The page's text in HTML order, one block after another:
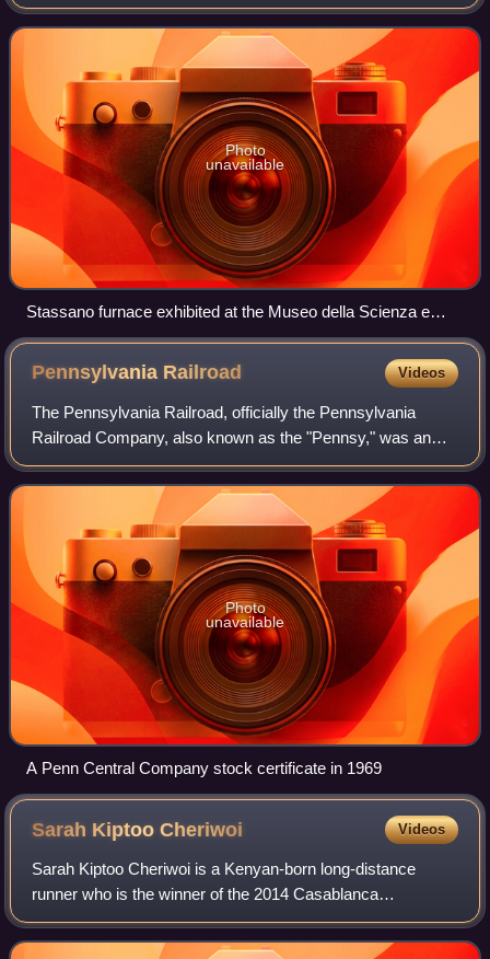
easily available. After 1950, the iron and steel industry
began to be located on large
Photo
unavailable
Stassano furnace exhibited at the Museo della Scienza e
della Tecnologia "Leonardo da Vinci", Milan
Pennsylvania Railroad Videos
The Pennsylvania Railroad, officially the Pennsylvania
Railroad Company, also known as the "Pennsy," was an
American Class I railroad established in 1846 and
headquartered in Philadelphia, Pennsylvani
Photo
unavailable
A Penn Central Company stock certificate in 1969
Sarah KiptooCheriwoi Videos
Sarah Kiptoo Cheriwoi is a Kenyan-born long-distance
runner who is the winner of the 2014 Casablanca
International Marathon as well as the 2013 and 2016
Grandma's Marathon, the 2017 Philadelphia Marat